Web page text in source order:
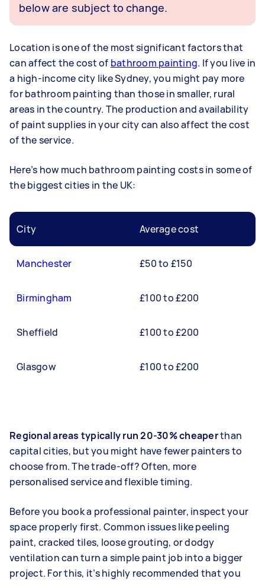
below are subject to change.
Location is one of the most significant factors that
can affect the cost of bathroom painting. If you live in
a high-income city like Sydney, you might pay more
for bathroom painting than those in smaller, rural
areas in the country. The production and availability
of paint supplies in your city can also affect the cost
of the service.
Here’s how much bathroom painting costs in some of
the biggest cities in the UK:
City Average cost
Manchester £50 to £150
Birmingham £100 to £200
Sheffield £100 to £200
Glasgow £100 to £200
Regional areas typically run 20-30% cheaperthan
capital cities, but you might have fewer painters to
choose from. The trade-off? Often, more
personalised service and flexible timing.
Before you book a professional painter, inspect your
space properly first. Common issues like peeling
paint, cracked tiles, loose grouting, or dodgy
ventilation can turn a simple paint job into a bigger
project. For this, it’s highly recommended that you